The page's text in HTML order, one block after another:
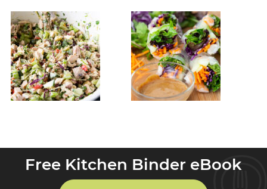
Free Kitchen Binder eBook